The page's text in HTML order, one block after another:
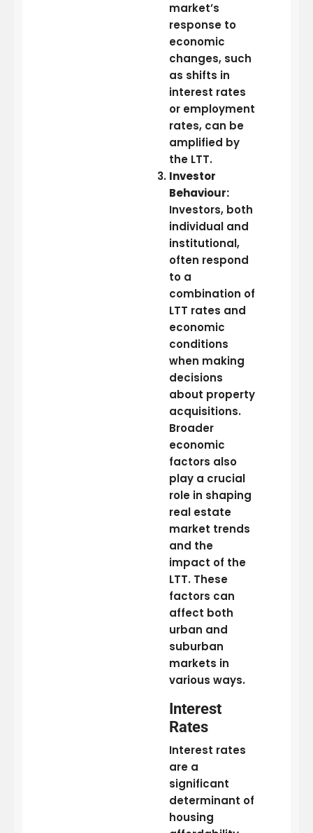
market’s
response to
economic
changes, such
as shifts in
interest rates
or employment
rates, can be
amplified by
the LTT.
Investor
Behaviour:
Investors, both
individual and
institutional,
often respond
to a
combination of
LTT rates and
economic
conditions
when making
decisions
about property
acquisitions.
Broader
economic
factors also
play a crucial
role in shaping
real estate
market trends
and the
impact of the
LTT. These
factors can
affect both
urban and
suburban
markets in
various ways.
Interest
Rates
Interest rates
are a
significant
determinant of
housing